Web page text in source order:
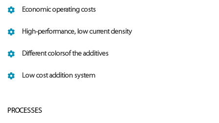
Economic operating costs
High-performance, low current density
Different colorsof the additives
Low cost addition system
PROCESSES